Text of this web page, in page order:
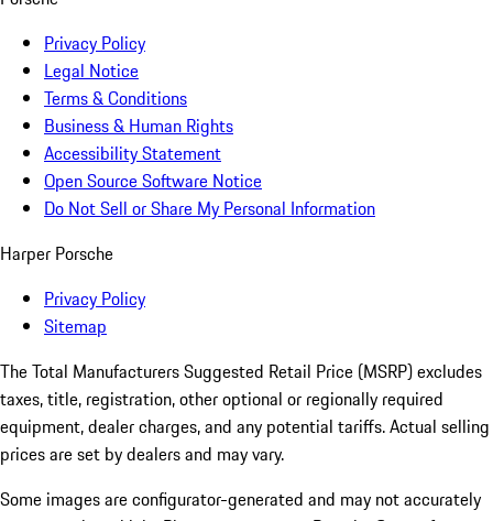
Privacy Policy
Legal Notice
Terms & Conditions
Business & Human Rights
Accessibility Statement
Open Source Software Notice
Do Not Sell or Share My Personal Information
Harper Porsche
Privacy Policy
Sitemap
The Total Manufacturers Suggested Retail Price (MSRP) excludes
taxes, title, registration, other optional or regionally required
equipment, dealer charges, and any potential tariffs. Actual selling
prices are set by dealers and may vary.
Some images are configurator-generated and may not accurately